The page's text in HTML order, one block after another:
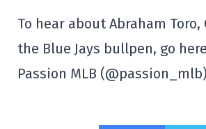
To hear about Abraham
the Blue Jays bullpen, go here
Passion MLB (@passion_mlb)